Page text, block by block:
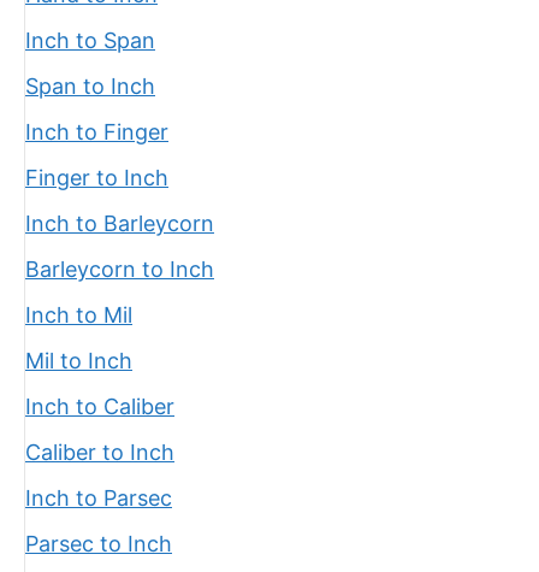
Inch to Span
Span to Inch
Inch to Finger
Finger to Inch
Inch to Barleycorn
Barleycorn to Inch
Inch to Mil
Mil to Inch
Inch to Caliber
Caliber to Inch
Inch to Parsec
Parsec to Inch